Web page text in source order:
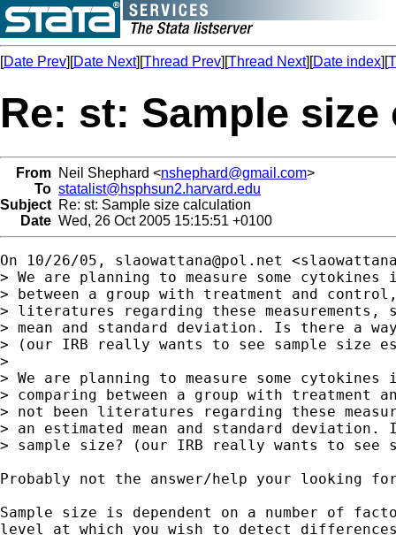
[Date Prev][Date Next][Thread Prev][Thread Next][Date index][
Re: st: Sample
From Neil Shephard <nshephard@gmail.com>
To statalist@hsphsun2.harvard.edu
Subject Re: st: Sample size calculation
Date Wed, 26 Oct 2005 15:15:51 +0100
On 10/26/05, slaowattana@pol.net <
> We are planning to measure some
> between a group with treatment and
> literatures regarding these measurements,
> mean and standard deviation. Is there a
> (our IRB really wants to see sample size
>
> We are planning to measure some
> comparing between a group with treatment
> not been literatures regarding these
> an estimated mean and standard
> sample size? (our IRB really wants to see
Probably not the answer/help your looking
Sample size is dependent on a number of
level at which you wish to detect